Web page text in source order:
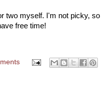
two myself. I'm not picky, so
free time!